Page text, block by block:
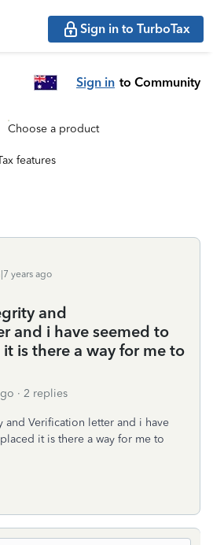
Sign in to TurboTax
Sign in to Community
Choose a product
features
years ago
and
and i have seemed to
is there a way for me to
2 replies
and Verification letter and i have
it is there a way for me to